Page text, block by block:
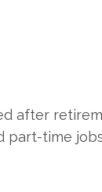
after
part-time